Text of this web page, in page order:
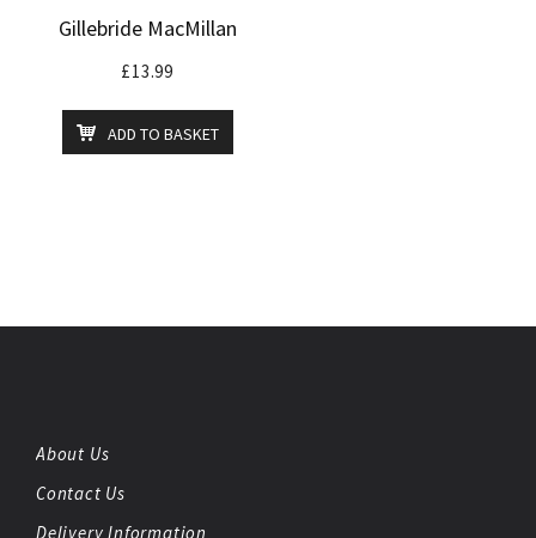
Gillebride MacMillan
£13.99
ADD TO BASKET
About Us
Contact Us
Delivery Information